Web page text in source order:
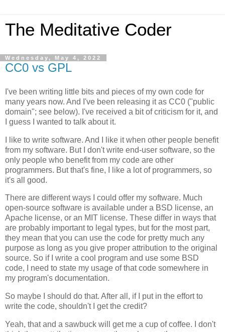
The Meditative Coder
Wednesday, May 4, 2022
CC0 vs GPL
I've been writing little bits and pieces of my own code for
many years now. And I've been releasing it as CC0 ("public
domain"; see below). I've received a bit of criticism for it, and
I guess I wanted to talk about it.
I like to write software. And I like it when other people benefit
from my software. But I don't write end-user software, so the
only people who benefit from my code are other
programmers. But that's fine, I like a lot of programmers, so
it's all good.
There are different ways I could offer my software. Much
open-source software is available under a BSD license, an
Apache license, or an MIT license. These differ in ways that
are probably important to legal types, but for the most part,
they mean that you can use the code for pretty much any
purpose as long as you give proper attribution to the original
source. So if I write a cool program and use some BSD
code, I need to state my usage of that code somewhere in
my program's documentation.
So maybe I should do that. After all, if I put in the effort to
write the code, shouldn't I get the credit?
Yeah, that and a sawbuck will get me a cup of coffee. I don't